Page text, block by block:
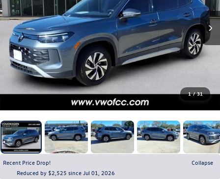
1 / 31
Recent Price Drop!
Collapse
Reduced by $2,525 since Jul 01, 2026